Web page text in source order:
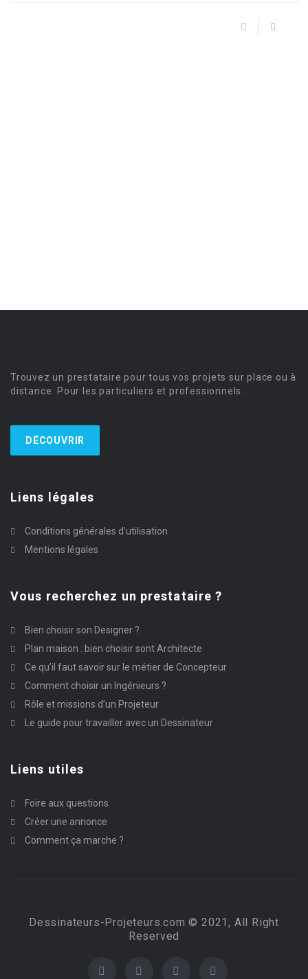
Trouvez un prestataire pour tous vos projets sur place ou à
distance. Pour les particuliers et professionnels.
DÉCOUVRIR
Liens légales
Conditions générales d’utilisation
Mentions légales
Vous recherchez un prestataire ?
Bien choisir son Designer ?
Plan maison : bien choisir sont Architecte
Ce qu’il faut savoir sur le métier de Concepteur
Comment choisir un Ingénieurs ?
Rôle et missions d’un Projeteur
Le guide pour travailler avec un Dessinateur
Liens utiles
Foire aux questions
Créer une annonce
Comment ça marche ?
Dessinateurs-Projeteurs.com © 2021, All Right
Reserved